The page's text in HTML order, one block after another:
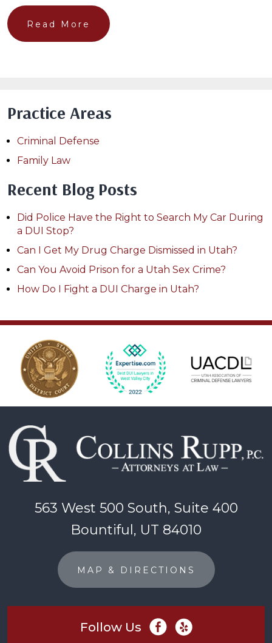
Read More
Practice Areas
Criminal Defense
Family Law
Recent Blog Posts
Did Police Have the Right to Search My Car During
a DUI Stop?
Can I Get My Drug Charge Dismissed in Utah?
Can You Avoid Prison for a Utah Sex Crime?
How Do I Fight a DUI Charge in Utah?
563 West 500 South, Suite 400
Bountiful, UT 84010
MAP & DIRECTIONS
Follow Us